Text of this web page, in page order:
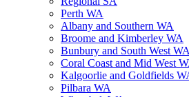
Perth WA
Albany and Southern WA
Broome and Kimberley WA
Bunbury and South West WA
Coral Coast and Mid West
Kalgoorlie and Goldfields
Pilbara WA